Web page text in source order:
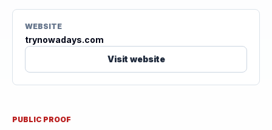
WEBSITE
trynowadays.com
Visit website
PUBLIC PROOF